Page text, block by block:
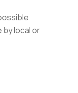
by local or